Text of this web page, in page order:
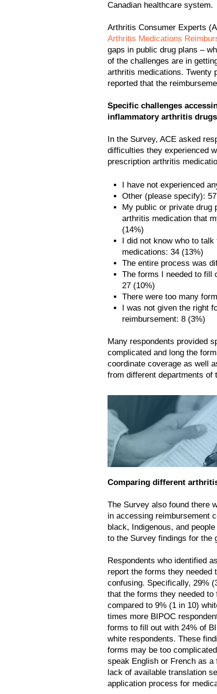
Canadian healthcare system.
Arthritis Consumer Experts
Arthritis Medications
gaps in public drug plans –
of the challenges are in
arthritis medications. Twenty
reported that the
Specific challenges
inflammatory arthritis drugs
In the Survey, ACE asked
difficulties they experienced
prescription arthritis
I have not experienced
Other (please specify):
My public or private drug
arthritis medication that
(14%)
I did not know who to
medications: 34 (13%)
The entire process was
The forms I needed to fill
27 (10%)
There were too many
I was not given the right
reimbursement: 8 (3%)
Many respondents provided
complicated and long the
coordinate coverage as well
from different departments of
Comparing different
The Survey also found there
in accessing reimbursement
black, Indigenous, and
to the Survey findings for the
Respondents who identified
report the forms they needed
confusing. Specifically, 29%
that the forms they needed
compared to 9% (1 in 10)
times more BIPOC
forms to fill out with 24% of
white respondents. These
forms may be too
speak English or French as
lack of available translation
application process for